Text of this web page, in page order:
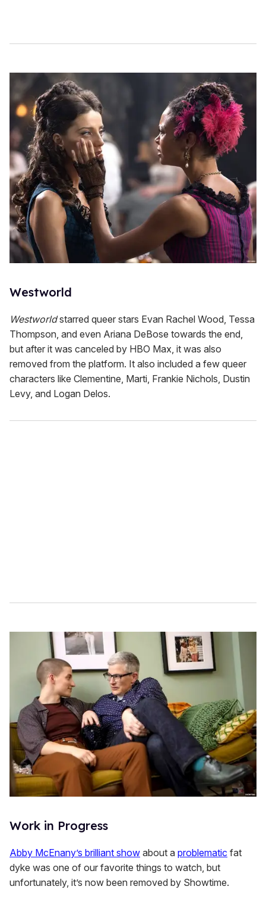
Westworld
Westworldstarred queer stars Evan Rachel Wood, Tessa
Thompson, and even Ariana DeBose towards the end,
but after it was canceled by HBO Max, it was also
removed from the platform. It also included a few queer
characters like Clementine, Marti, Frankie Nichols, Dustin
Levy, and Logan Delos.
Work in Progress
Abby McEnany’s brilliant show about a problematic fat
dyke was one of our favorite things to watch, but
unfortunately, it’s now been removed by Showtime.